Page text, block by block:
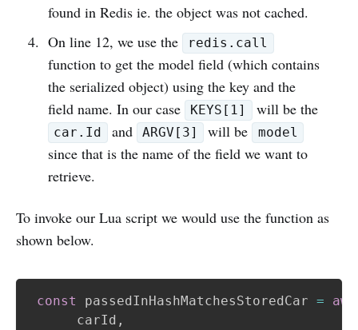
found in Redis ie. the object was not cached.
On line 12, we use the
redis.call
function to get the model field (which contains
the serialized object) using the key and the
field name. In our case
KEYS[1] will be the
car.Id and ARGV[3] will be model
since that is the name of the field we want to
retrieve.
To invoke our Lua script we would use the function as
shown below.
const passedInHashMatchesStoredCar =
      carId
,